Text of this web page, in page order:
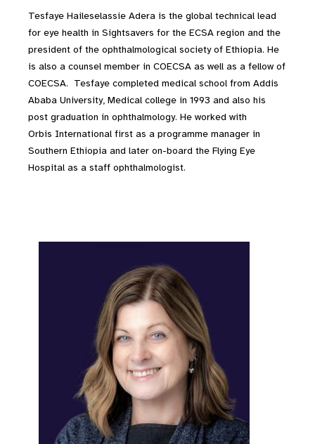
Tesfaye Haileselassie Adera is the global technical lead
for eye health in Sightsavers for the ECSA region and the
president of the ophthalmological society of Ethiopia. He
is also a counsel member in COECSA as well as a fellow of
COECSA. Tesfaye completed medical school from Addis
Ababa University, Medical college in 1993 and also his
post graduation in ophthalmology. He worked with
Orbis International first as a programme manager in
Southern Ethiopia and later on-board the Flying Eye
Hospital as a staff ophthalmologist.